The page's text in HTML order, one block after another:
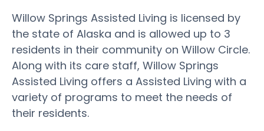
Willow Springs Assisted Living is licensed by
the state of Alaska and is allowed up to 3
residents in their community on Willow Circle.
Along with its care staff, Willow Springs
Assisted Living offers a Assisted Living with a
variety of programs to meet the needs of
their residents.